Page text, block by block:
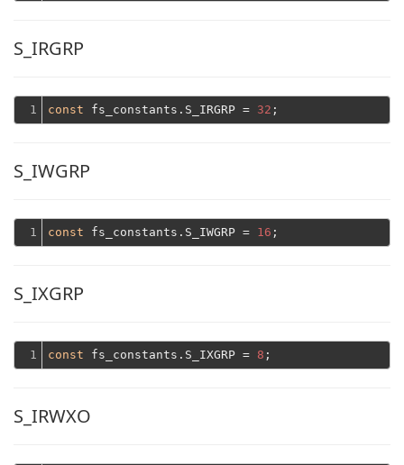
S_IRGRP
1 const fs_constants.S_IRGRP = 32
S_IWGRP
1 const fs_constants.S_IWGRP = 16
S_IXGRP
1 const fs_constants.S_IXGRP = 8
S_IRWXO